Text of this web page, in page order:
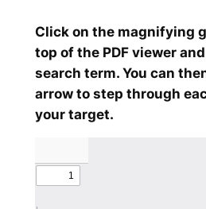
Click on the magnifying
top of the PDF viewer
search term. You can
arrow to step through
your target.